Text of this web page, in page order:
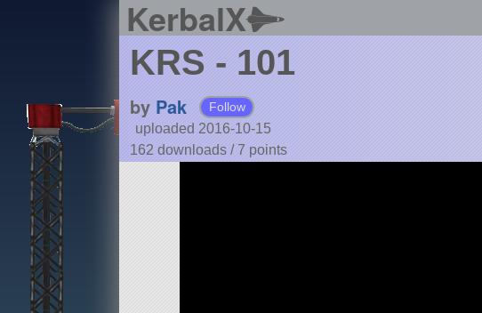
KerbalX
KRS - 101
by Pak Follow
uploaded 2016-10-15
162 downloads /7 points